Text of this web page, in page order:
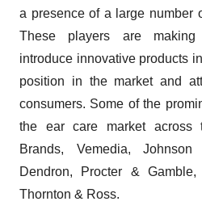
a presence of a large number
These players are
introduce innovative products
position in the market and
consumers. Some of the
the ear care market across
Brands, Vemedia,
Dendron, Procter &
Thornton & Ross.